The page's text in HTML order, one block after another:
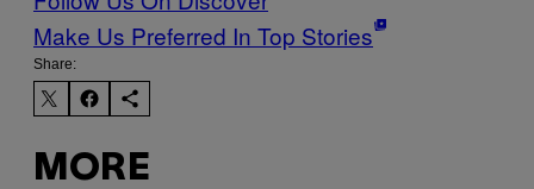
Make Us Preferred In Top Stories
Share:
MORE